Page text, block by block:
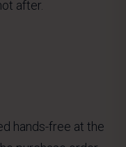
after.
hands-free at the